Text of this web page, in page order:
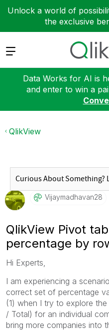
Unlock a world of
the exclusive
Expand
Data Works for AI is
and enter to win a
QlikView
Vijaymadhavan28
QlikView Pivot
percentage by
Hi Experts,
I am experiencing a
correct set of percentage
(1) when I try to explore
/ Total) for an individual
bring more companies into